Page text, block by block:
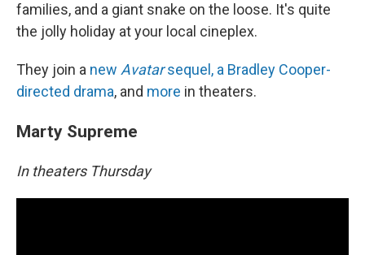
families, and a giant snake on the loose. It's quite
the jolly holiday at your local cineplex.
They join a new Avatarsequel, a Bradley Cooper-
directed drama, and more in theaters.
Marty Supreme
In theaters Thursday